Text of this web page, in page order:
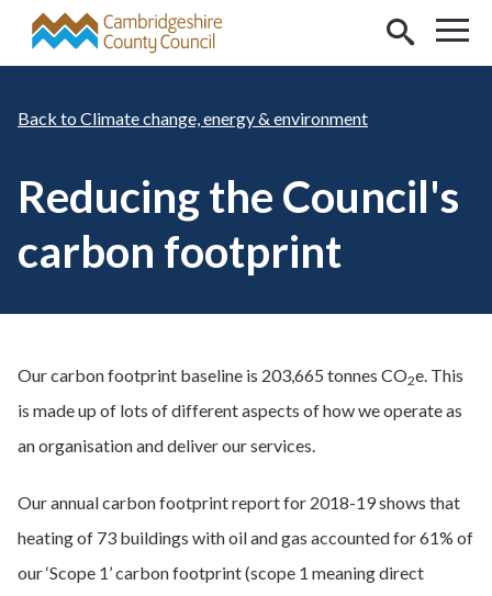
Skip to main content
Climate change, energy & environment
Reducing the Council's
carbon footprint
Our carbon footprint baseline is 203,665 tonnes CO2e. This
is made up of lots of different aspects of how we operate as
an organisation and deliver our services.
Our annual carbon footprint report for 2018-19 shows that
heating of 73 buildings with oil and gas accounted for 61% of
our ‘Scope 1’ carbon footprint (scope 1 meaning direct